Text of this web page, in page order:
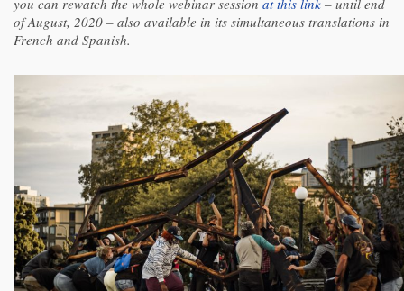
you can rewatch the whole webinar session at this link – until end
of August, 2020 – also available in its simultaneous translations in
French and Spanish.